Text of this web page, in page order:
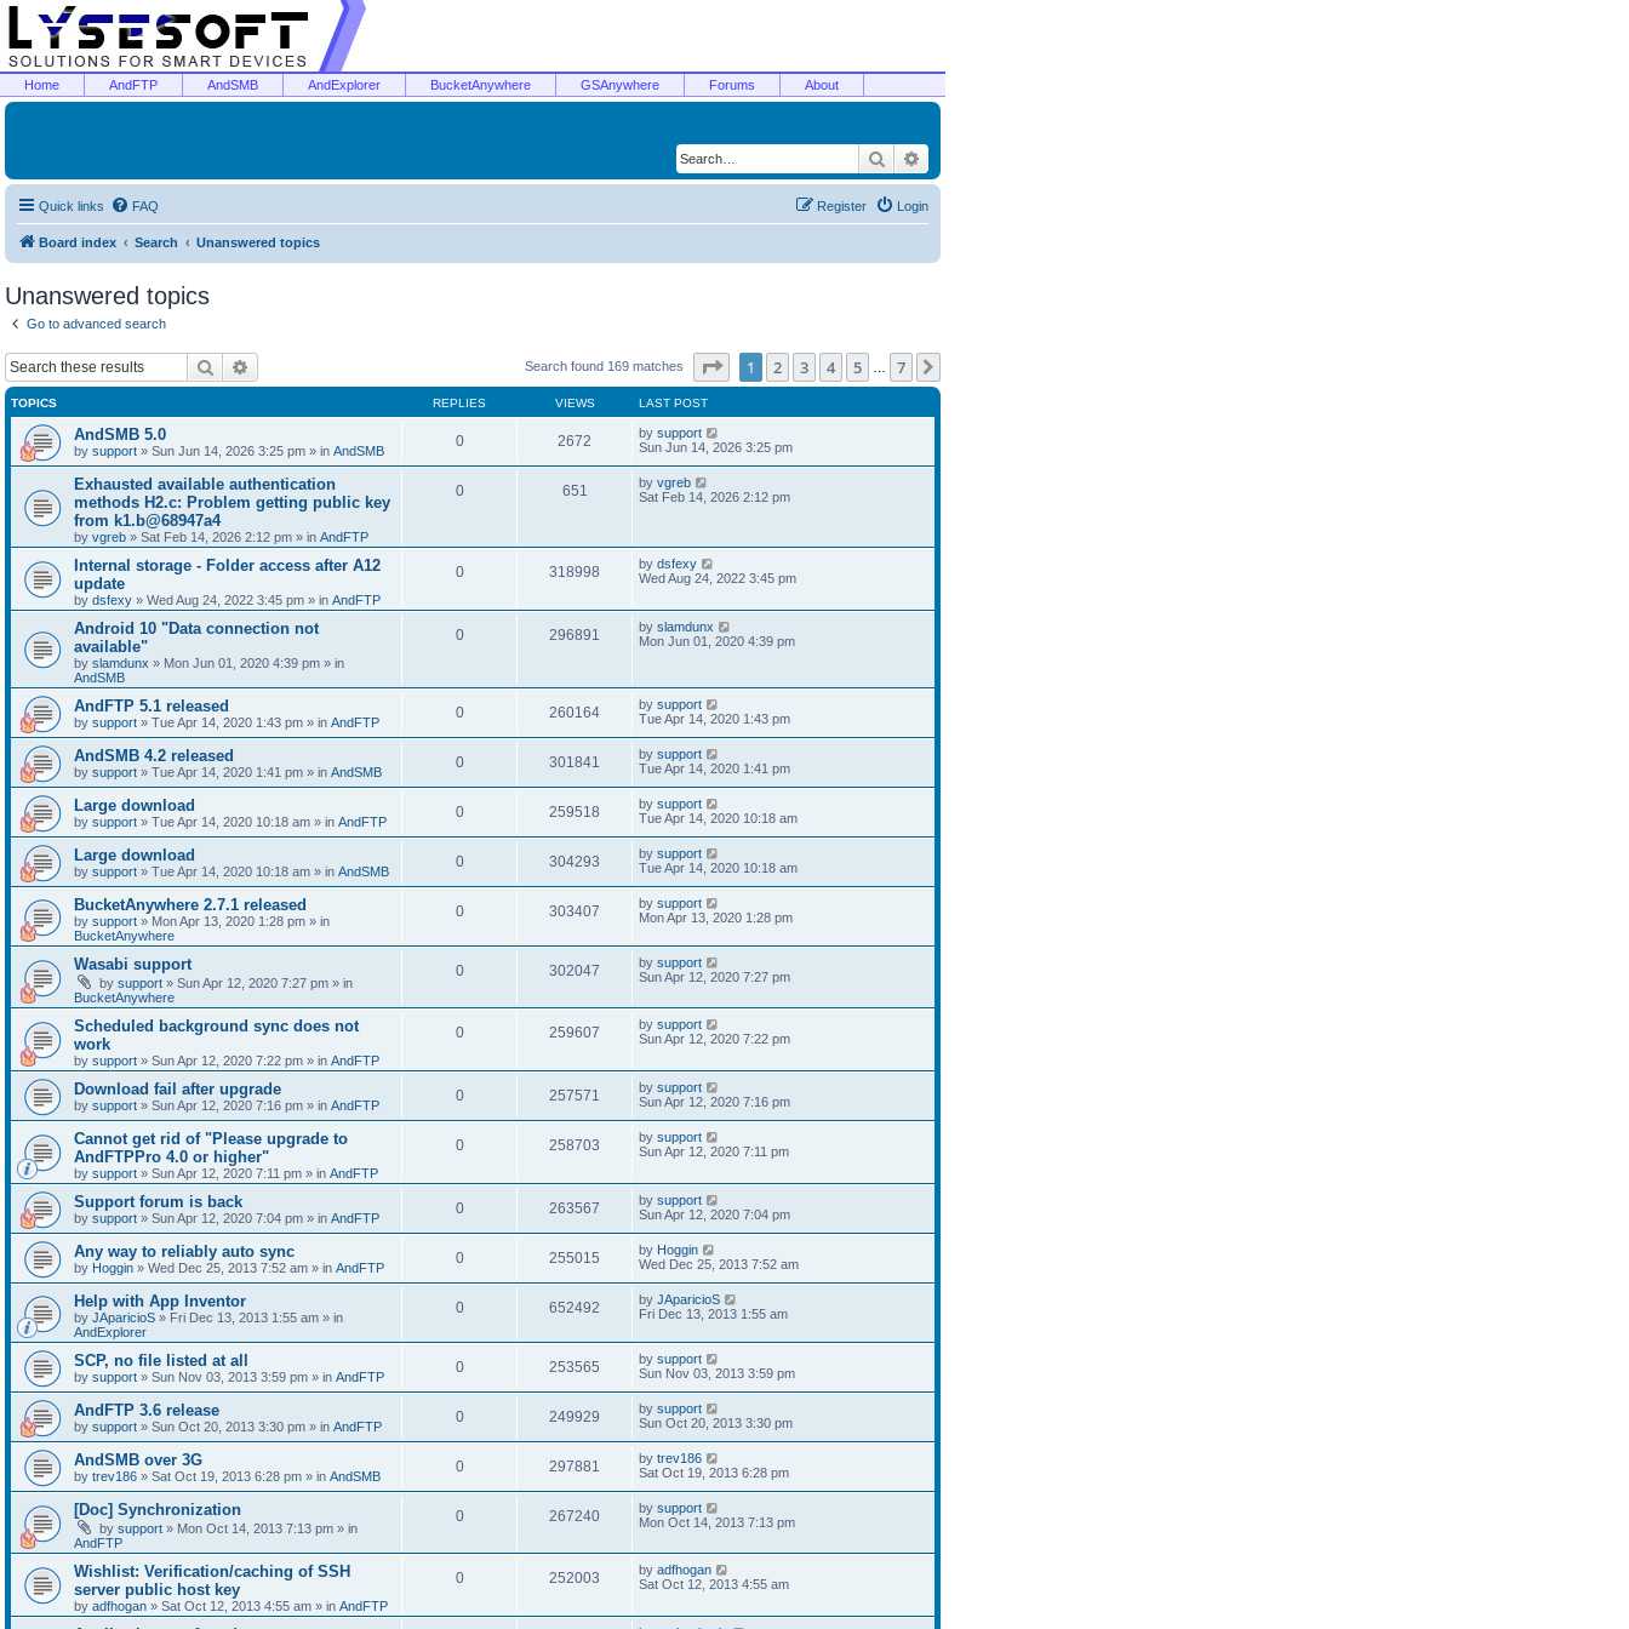
Home AndFTP AndSMB AndExplorer BucketAnywhere GSAnywhere Forums About
Search
Quick links FAQ Login
Register
Board index Search Unanswered topics
Unanswered topics
Go to advanced search
Search Search found 169 matches Page of 7
1 2 3 4 5 7
TOPICS REPLIES VIEWS LAST POST
AndSMB 5.0
by support » Sun Jun 14, 2026 3:25 pm » in AndSMB
0 2672 by support
Sun Jun 14, 2026 3:25 pm
Exhausted available authentication
methods H2.c: Problem getting public key
from k1.b@68947a4
by vgreb » Sat Feb 14, 2026 2:12 pm » in AndFTP
0 651 by vgreb
Sat Feb 14, 2026 2:12 pm
Internal storage - Folder access after A12
update
by dsfexy » Wed Aug 24, 2022 3:45 pm » in AndFTP
0 318998 by dsfexy
Wed Aug 24, 2022 3:45 pm
Android 10 "Data connection not
available"
by slamdunx » Mon Jun 01, 2020 4:39 pm » in
AndSMB
0 296891 by slamdunx
Mon Jun 01, 2020 4:39 pm
AndFTP 5.1 released
by support » Tue Apr 14, 2020 1:43 pm » in AndFTP
0 260164 by support
Tue Apr 14, 2020 1:43 pm
AndSMB 4.2 released
by support » Tue Apr 14, 2020 1:41 pm » in AndSMB
0 301841 by support
Tue Apr 14, 2020 1:41 pm
Large download
by support » Tue Apr 14, 2020 10:18 am » in AndFTP
0 259518 by support
Tue Apr 14, 2020 10:18 am
Large download
by support » Tue Apr 14, 2020 10:18 am » in AndSMB
0 304293 by support
Tue Apr 14, 2020 10:18 am
BucketAnywhere 2.7.1 released
by support » Mon Apr 13, 2020 1:28 pm » in
BucketAnywhere
0 303407 by support
Mon Apr 13, 2020 1:28 pm
Wasabi support
by support » Sun Apr 12, 2020 7:27 pm » in
BucketAnywhere
0 302047 by support
Sun Apr 12, 2020 7:27 pm
Scheduled background sync does not
work
by support » Sun Apr 12, 2020 7:22 pm » in AndFTP
0 259607 by support
Sun Apr 12, 2020 7:22 pm
Download fail after upgrade
by support » Sun Apr 12, 2020 7:16 pm » in AndFTP
0 257571 by support
Sun Apr 12, 2020 7:16 pm
Cannot get rid of "Please upgrade to
AndFTPPro 4.0 or higher"
by support » Sun Apr 12, 2020 7:11 pm » in AndFTP
0 258703 by support
Sun Apr 12, 2020 7:11 pm
Support forum is back
by support » Sun Apr 12, 2020 7:04 pm » in AndFTP
0 263567 by support
Sun Apr 12, 2020 7:04 pm
Any way to reliably auto sync
by Hoggin » Wed Dec 25, 2013 7:52 am » in AndFTP
0 255015 by Hoggin
Wed Dec 25, 2013 7:52 am
Help with App Inventor
by JAparicioS » Fri Dec 13, 2013 1:55 am » in
AndExplorer
0 652492 by JAparicioS
Fri Dec 13, 2013 1:55 am
SCP, no file listed at all
by support » Sun Nov 03, 2013 3:59 pm » in AndFTP
0 253565 by support
Sun Nov 03, 2013 3:59 pm
AndFTP 3.6 release
by support » Sun Oct 20, 2013 3:30 pm » in AndFTP
0 249929 by support
Sun Oct 20, 2013 3:30 pm
AndSMB over 3G
by trev186 » Sat Oct 19, 2013 6:28 pm » in AndSMB
0 297881 by trev186
Sat Oct 19, 2013 6:28 pm
[Doc] Synchronization
by support » Mon Oct 14, 2013 7:13 pm » in
AndFTP
0 267240 by support
Mon Oct 14, 2013 7:13 pm
Wishlist: Verification/caching of SSH
server public host key
by adfhogan » Sat Oct 12, 2013 4:55 am » in AndFTP
0 252003 by adfhogan
Sat Oct 12, 2013 4:55 am